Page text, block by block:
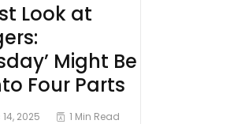
Look at
Might Be
Four Parts
14, 2025 1 Min Read